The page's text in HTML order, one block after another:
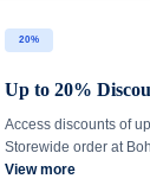
20%
Up to 20%
Access discounts of
Storewide order at
View more